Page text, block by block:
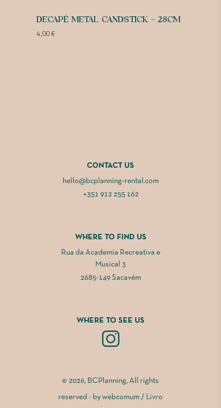
DECAPÉ METAL CANDSTICK – 28CM
4,00€
CONTACT US
hello@bcplanning-rental.com
+351 912 255 162
WHERE TO FIND US
Rua da Academia Recreativa e
Musical 3
2685-149 Sacavém
WHERE TO SEE US
© 2026, BCPlanning, All rights
reserved - by webcomum / Livro